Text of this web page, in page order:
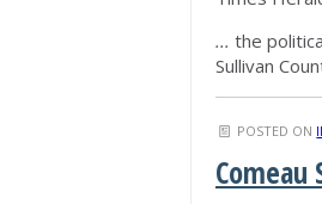
... the
Sullivan
POSTED ON